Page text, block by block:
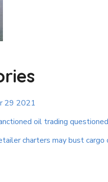
29 2021
oil trading questioned
charters may bust cargo